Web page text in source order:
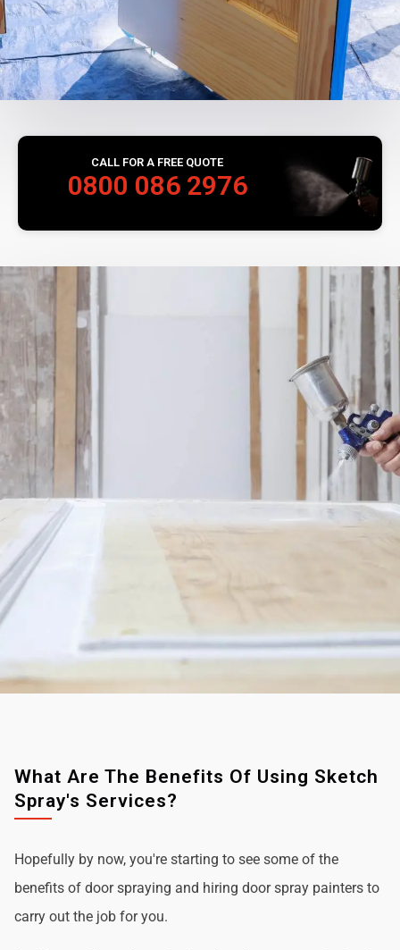
CALL FOR A FREE QUOTE
0800 086 2976
What Are The Benefits Of Using Sketch
Spray's Services?
Hopefully by now, you're starting to see some of the
benefits of door spraying and hiring door spray painters to
carry out the job for you.